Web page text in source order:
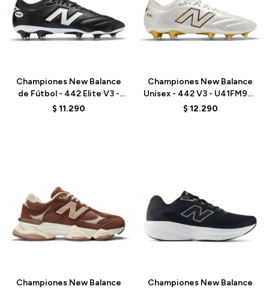
Championes New Balance
de Fútbol - 442 Elite V3 -
U41FM27E - BLACK
$ 11.290
Championes New Balance
Unisex - 442 V3 - U41FM9EJ
- WHITE
$ 12.290
Championes New Balance
Championes New Balance